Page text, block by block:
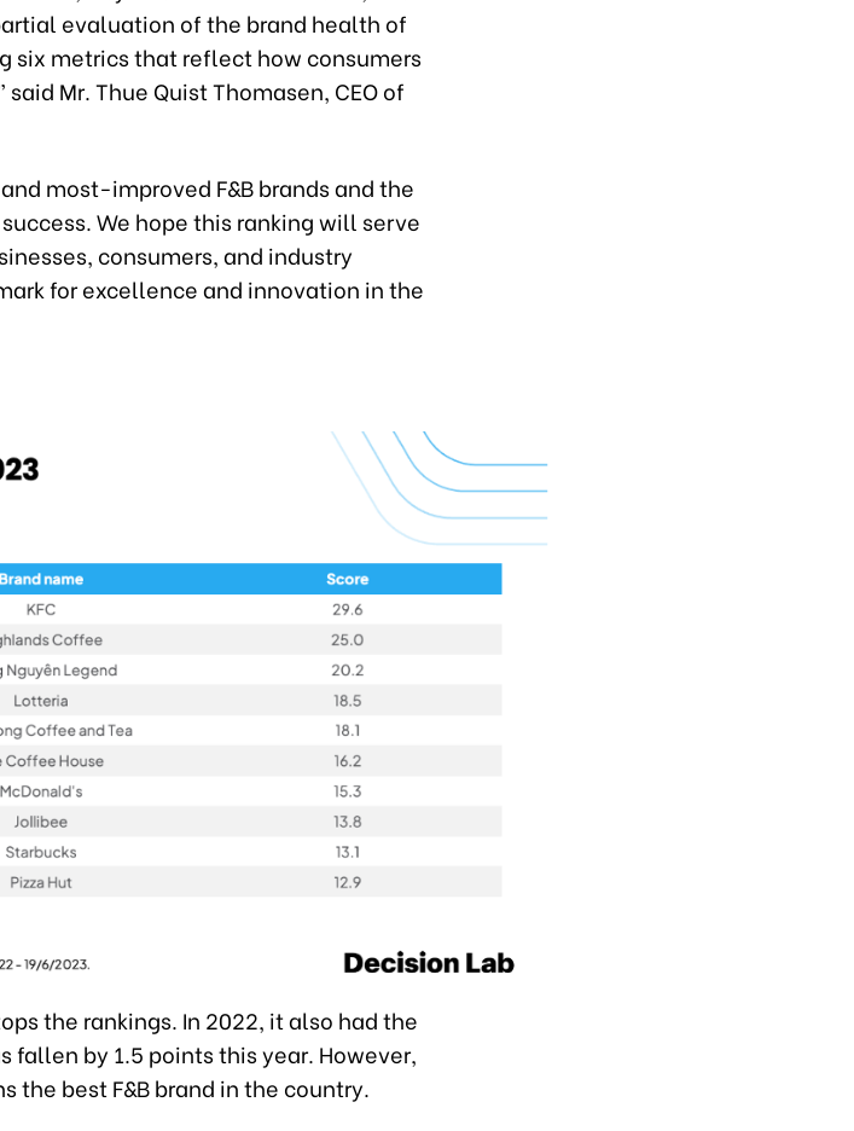
evaluation of the brand health of
six metrics that reflect how consumers
Mr. Thue Quist Thomasen, CEO of
most-improved F&B brands and the
We hope this ranking will serve
consumers, and industry
for excellence and innovation in the
the rankings. In 2022, it also had the
fallen by 1.5 points this year. However,
the best F&B brand in the country.